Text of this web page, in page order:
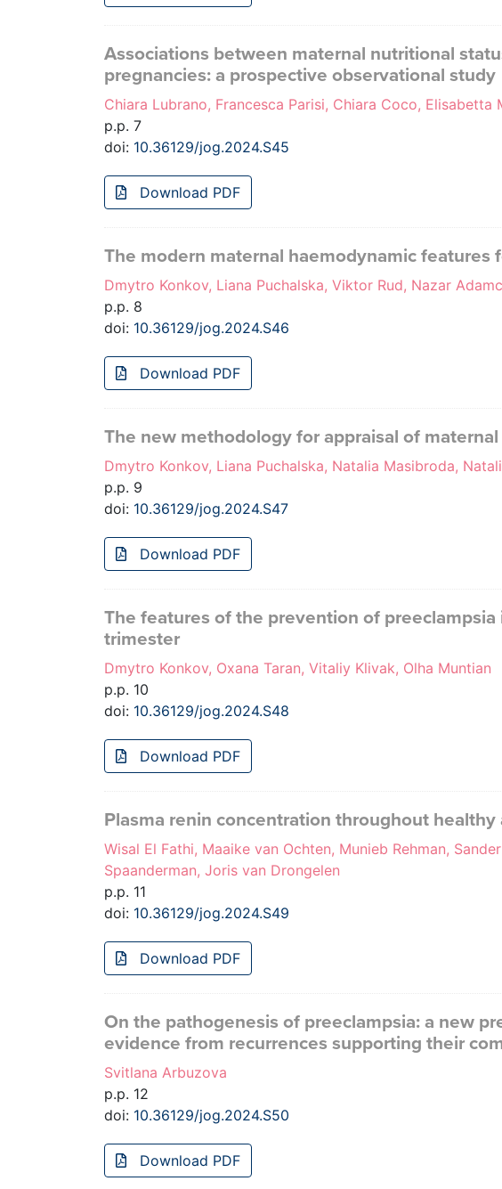
Associations between maternal nutritional
pregnancies: a prospective observational study
Chiara Lubrano, Francesca Parisi, Chiara Coco, Elisabetta
p.p. 7
doi: 10.36129/jog.2024.S45
Download PDF
The modern maternal haemodynamic features
Dmytro Konkov, Liana Puchalska, Viktor Rud, Nazar
p.p. 8
doi: 10.36129/jog.2024.S46
Download PDF
The new methodology for appraisal of
Dmytro Konkov, Liana Puchalska, Natalia Masibroda,
p.p. 9
doi: 10.36129/jog.2024.S47
Download PDF
The features of the prevention of
trimester
Dmytro Konkov, Oxana Taran, Vitaliy Klivak, Olha Muntian
p.p. 10
doi: 10.36129/jog.2024.S48
Download PDF
Plasma renin concentration throughout
Wisal El Fathi, Maaike van Ochten, Munieb Rehman,
Spaanderman, Joris van Drongelen
p.p. 11
doi: 10.36129/jog.2024.S49
Download PDF
On the pathogenesis of preeclampsia: a new
evidence from recurrences supporting their
Svitlana Arbuzova
p.p. 12
doi: 10.36129/jog.2024.S50
Download PDF